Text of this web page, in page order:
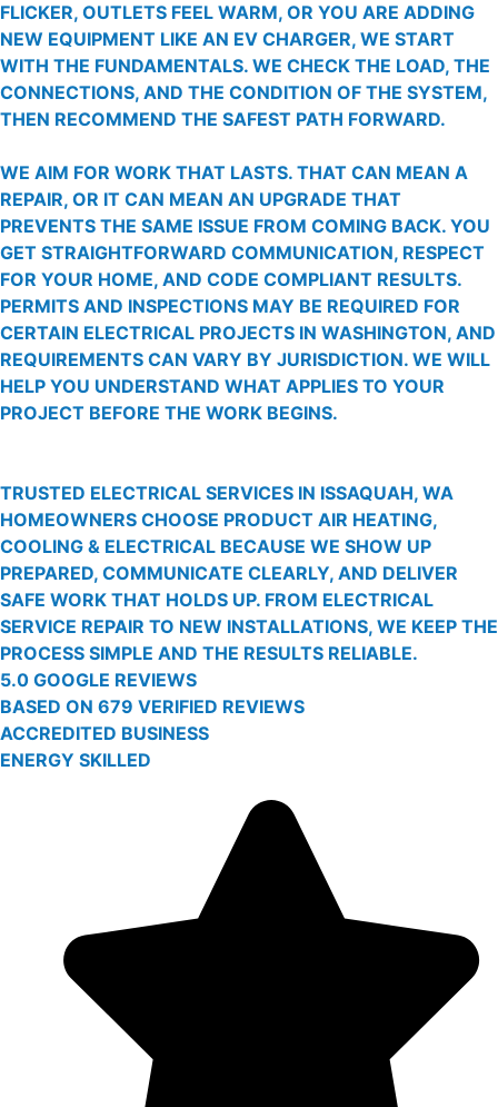
FLICKER, OUTLETS FEEL WARM, OR YOU ARE ADDING
NEW EQUIPMENT LIKE AN EV CHARGER, WE START
WITH THE FUNDAMENTALS. WE CHECK THE LOAD, THE
CONNECTIONS, AND THE CONDITION OF THE SYSTEM,
THEN RECOMMEND THE SAFEST PATH FORWARD.
WE AIM FOR WORK THAT LASTS. THAT CAN MEAN A
REPAIR, OR IT CAN MEAN AN UPGRADE THAT
PREVENTS THE SAME ISSUE FROM COMING BACK. YOU
GET STRAIGHTFORWARD COMMUNICATION, RESPECT
FOR YOUR HOME, AND CODE COMPLIANT RESULTS.
PERMITS AND INSPECTIONS MAY BE REQUIRED FOR
CERTAIN ELECTRICAL PROJECTS IN WASHINGTON, AND
REQUIREMENTS CAN VARY BY JURISDICTION. WE WILL
HELP YOU UNDERSTAND WHAT APPLIES TO YOUR
PROJECT BEFORE THE WORK BEGINS.
TRUSTED ELECTRICAL SERVICES IN ISSAQUAH, WA
HOMEOWNERS CHOOSE PRODUCT AIR HEATING,
COOLING & ELECTRICAL BECAUSE WE SHOW UP
PREPARED, COMMUNICATE CLEARLY, AND DELIVER
SAFE WORK THAT HOLDS UP. FROM ELECTRICAL
SERVICE REPAIR TO NEW INSTALLATIONS, WE KEEP THE
PROCESS SIMPLE AND THE RESULTS RELIABLE.
5.0 GOOGLE REVIEWS
BASED ON 679 VERIFIED REVIEWS
ACCREDITED BUSINESS
ENERGY SKILLED